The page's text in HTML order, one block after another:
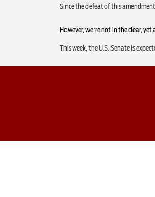
Since the defeat of this
However, we’re not in the clear,
This week, the U.S. Senate is